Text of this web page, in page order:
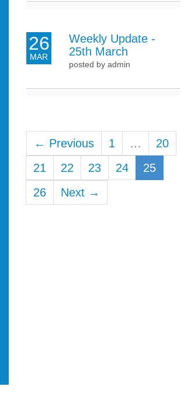
26
MAR
Weekly Update -
25th March
posted by admin
← Previous 1 …
20
21
22 23 24
25
26
Next →